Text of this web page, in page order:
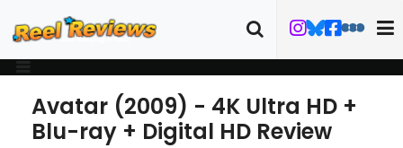
Avatar (2009) - 4K Ultra HD +
Blu-ray + Digital HD Review